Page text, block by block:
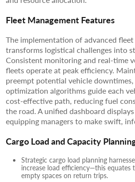
Fleet Management Features
The implementation of advanced
transforms logistical challenges into
Consistent monitoring and real-time
fleets operate at peak efficiency.
preempt potential vehicle
optimization algorithms guide each
cost-effective path, reducing fuel
the road. A unified dashboard
equipping managers to make swift,
Cargo Load and Capacity
Strategic cargo load planning
increase load efficiency—this equates
empty spaces on return trips.